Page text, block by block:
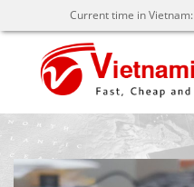
Current time in Vietnam: